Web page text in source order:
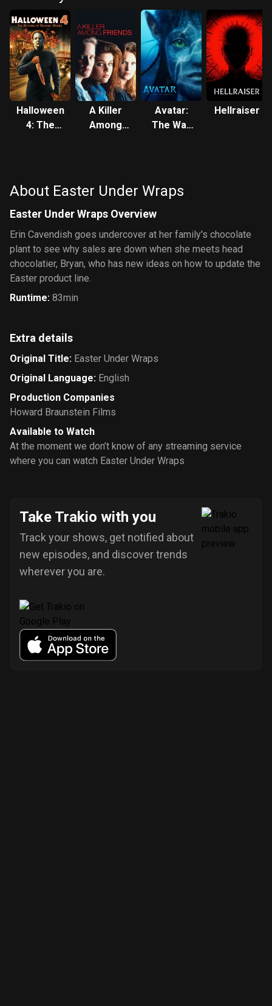
Halloween
4: The
A Killer
Among
Avatar:
The Way
Hellraiser
About Easter Under Wraps
Easter Under Wraps Overview
Erin Cavendish goes undercover at her family's chocolate
plant to see why sales are down when she meets head
chocolatier, Bryan, who has new ideas on how to update the
Easter product line.
Runtime: 83min
Extra details
Original Title: Easter Under Wraps
Original Language: English
Production Companies
Howard Braunstein Films
Available to Watch
At the moment we don’t know of any streaming service
where you can watch Easter Under Wraps
Take Trakio with you
Track your shows, get notified about
new episodes, and discover trends
wherever you are.